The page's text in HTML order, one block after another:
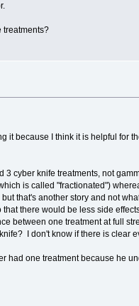
treatments?
it because I think it is helpful for
cyber knife treatments, not
is called "fractionated")
that's another story and not
there would be less side
between one treatment at full
I don't know if there is clear
had one treatment because he